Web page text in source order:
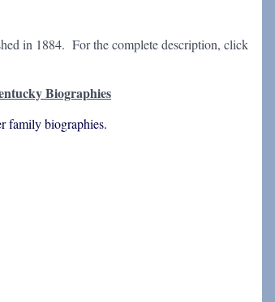
in 1884. For the complete description, click
Biographies
family biographies.